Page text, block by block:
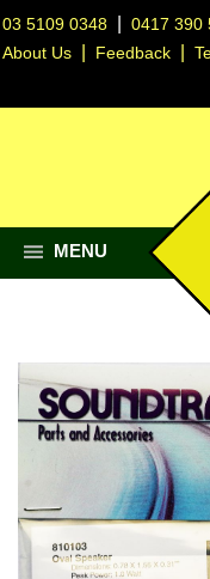
03 5109 0348 |0417 390
About Us
Feedback |
MENU